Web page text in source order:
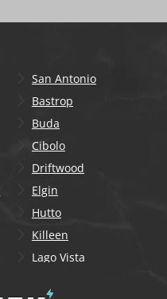
San Antonio
Bastrop
Buda
Cibolo
Driftwood
Elgin
Hutto
Killeen
Lago Vista